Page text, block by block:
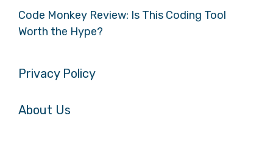
Code Monkey Review: Is This Coding Tool
Worth the Hype?
Privacy Policy
About Us